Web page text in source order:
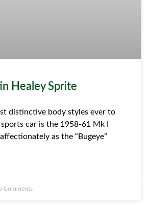
Healey Sprite
distinctive body styles ever to
car is the 1958-61 Mk I
as the “Bugeye”
Comments